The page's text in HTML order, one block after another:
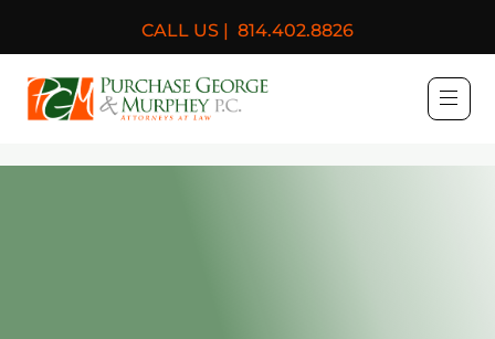
CALL US | 814.402.8826
Purchase, George &